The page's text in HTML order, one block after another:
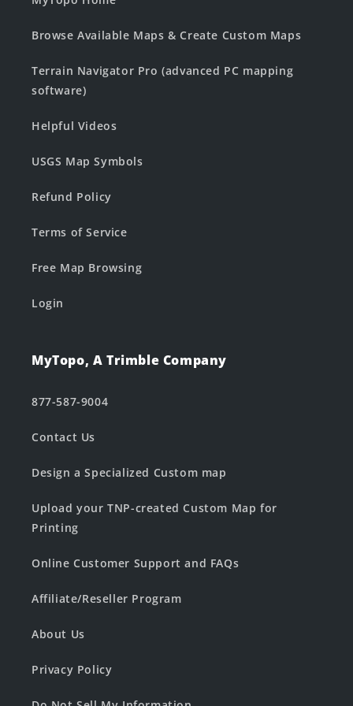
Browse Available Maps & Create Custom Maps
Terrain Navigator Pro (advanced PC mapping
software)
Helpful Videos
USGS Map Symbols
Refund Policy
Terms of Service
Free Map Browsing
Login
MyTopo, A Trimble Company
877-587-9004
Contact Us
Design a Specialized Custom map
Upload your TNP-created Custom Map for
Printing
Online Customer Support and FAQs
Affiliate/Reseller Program
About Us
Privacy Policy